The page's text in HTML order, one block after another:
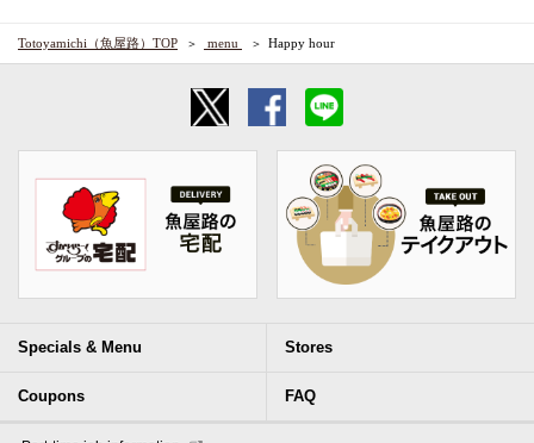
Totoyamichi（魚屋路）TOP ​ ​menu​ ​ Happy hour
Specials & Menu Stores
Coupons FAQ